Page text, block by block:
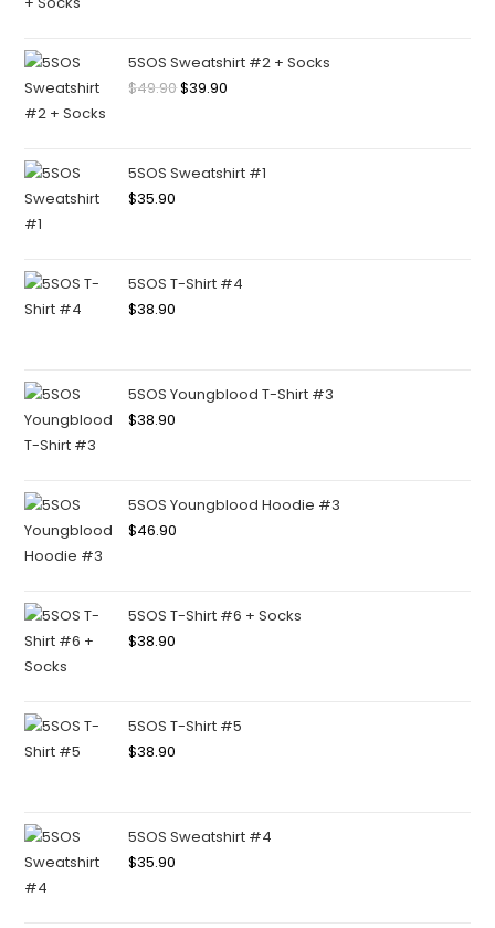
5SOS Sweatshirt #2 + Socks
$49.90$39.90
5SOS Sweatshirt #1
$35.90
5SOS T-Shirt #4
$38.90
5SOS Youngblood T-Shirt #3
$38.90
5SOS Youngblood Hoodie #3
$46.90
5SOS T-Shirt #6 + Socks
$38.90
5SOS T-Shirt #5
$38.90
5SOS Sweatshirt #4
$35.90